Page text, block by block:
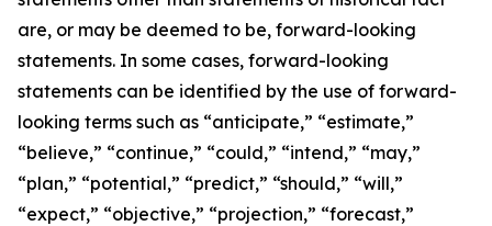
are, or may be deemed to be, forward-looking
statements. In some cases, forward-looking
statements can be identified by the use of forward-
looking terms such as “anticipate,” “estimate,”
“believe,” “continue,” “could,” “intend,” “may,”
“plan,” “potential,” “predict,” “should,” “will,”
“expect,” “objective,” “projection,” “forecast,”